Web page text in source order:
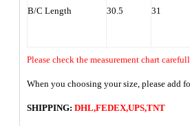
B/C Length 30.5 31
Please check the measurement chart
When you choosing your size, please add
SHIPPING: DHL,FEDEX,UPS,TNT